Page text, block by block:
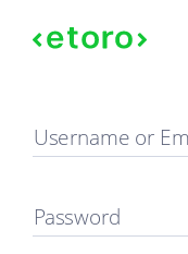
Sign in
Username or
Password